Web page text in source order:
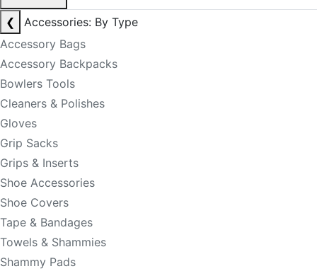
❮
Accessories: By Type
Accessory Bags
Accessory Backpacks
Bowlers Tools
Cleaners & Polishes
Gloves
Grip Sacks
Grips & Inserts
Shoe Accessories
Shoe Covers
Tape & Bandages
Towels & Shammies
Shammy Pads